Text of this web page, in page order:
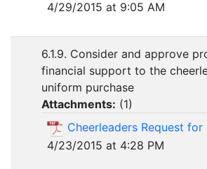
4/29/2015 at 9:05 AM
6.1.9. Consider and approve
financial support to the
uniform purchase
Attachments: (1)
Cheerleaders Request
4/23/2015 at 4:28 PM